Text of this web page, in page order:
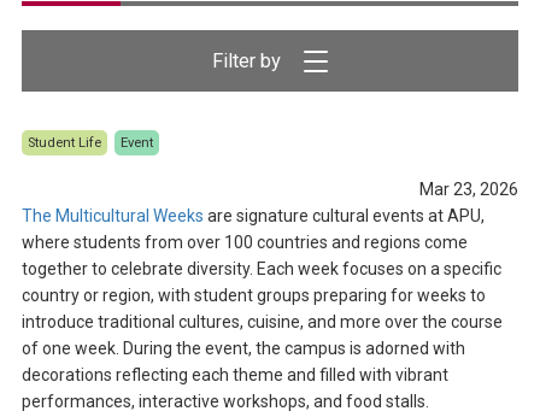
Student Life Event
Mar 23, 2026
The Multicultural Weeks are signature cultural events at APU,
where students from over 100 countries and regions come
together to celebrate diversity. Each week focuses on a specific
country or region, with student groups preparing for weeks to
introduce traditional cultures, cuisine, and more over the course
of one week. During the event, the campus is adorned with
decorations reflecting each theme and filled with vibrant
performances, interactive workshops, and food stalls.